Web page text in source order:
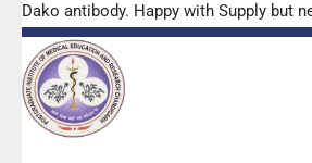
Dako antibody. Happy with Supply but